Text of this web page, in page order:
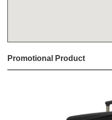
Promotional Product